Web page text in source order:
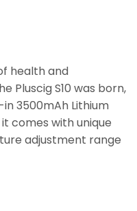
health and
Pluscig S10 was born,
3500mAh Lithium
comes with unique
adjustment range